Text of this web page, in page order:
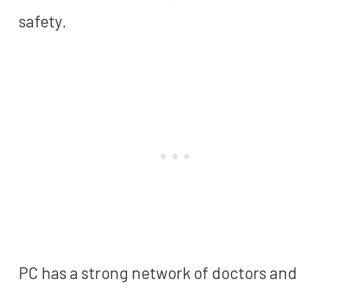
safety.
PC has a strong network of doctors and